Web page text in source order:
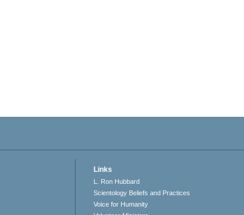
Links
L. Ron Hubbard
Scientology Beliefs and Practices
Voice for Humanity